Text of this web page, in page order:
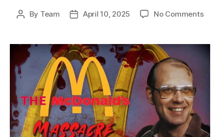
Post
By Team
PostApril 10, 2025 No Commentson
San
and